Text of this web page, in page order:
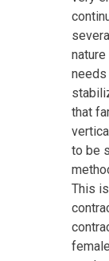
needs
that
to be
This